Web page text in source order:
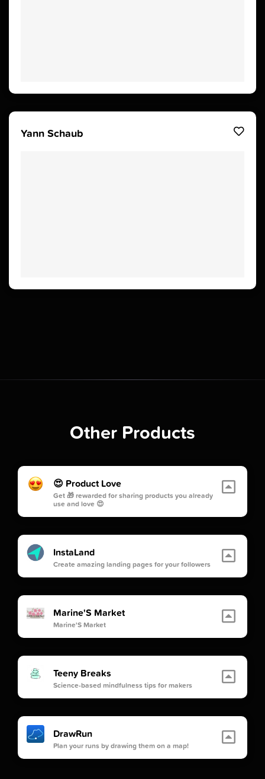
Yann Schaub
Other Products
😍 Product Love
Get 🎁 rewarded for sharing products you already
use and love 😍
InstaLand
Create amazing landing pages for your followers
Marine'S Market
Marine'S Market
Teeny Breaks
Science-based mindfulness tips for makers
DrawRun
Plan your runs by drawing them on a map!